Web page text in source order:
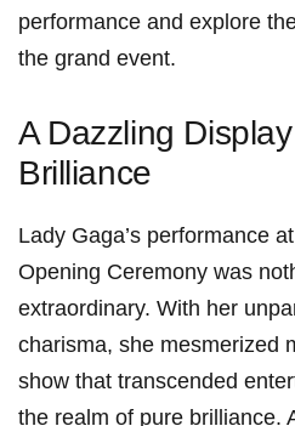
performance and⁢ explore⁤
the grand ⁤event.
A Dazzling
Brilliance
Lady Gaga’s performance
Opening Ceremony was
extraordinary. With her
charisma, she mesmerized
show that transcended
the realm of pure ​brilliance.